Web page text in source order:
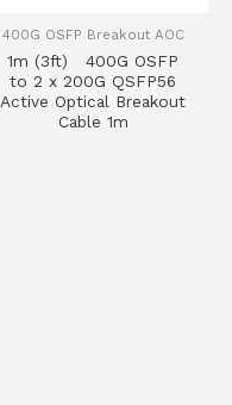
400G OSFP Breakout AOC
1m (3ft) 400G OSFP
to 2 x 200G QSFP56
Active Optical Breakout
Cable 1m